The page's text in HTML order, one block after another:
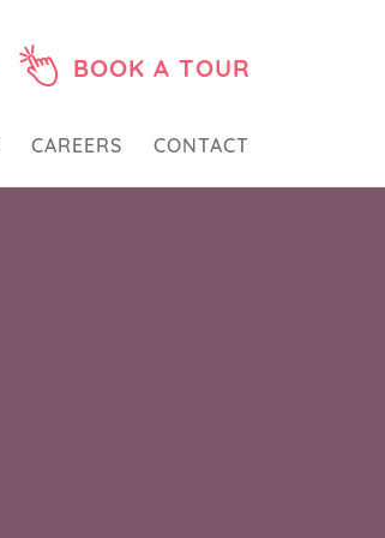
BOOK A TOUR
CAREERS CONTACT